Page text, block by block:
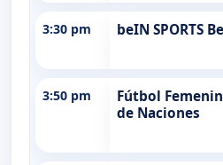
3:30 pm beIN SPORTS
3:50 pm
Fútbol
de Naciones